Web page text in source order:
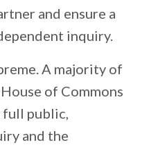
and ensure a
inquiry.
A majority of
of Commons
full public,
and the